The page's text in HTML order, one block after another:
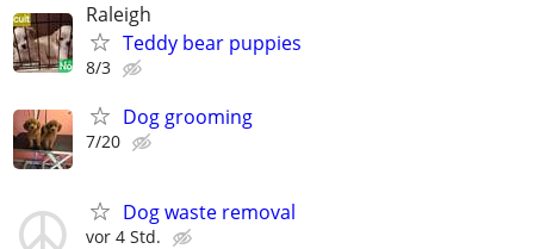
Raleigh
Teddy bear puppies
8/3
Dog grooming
7/20
Dog waste removal
vor 4 Std.